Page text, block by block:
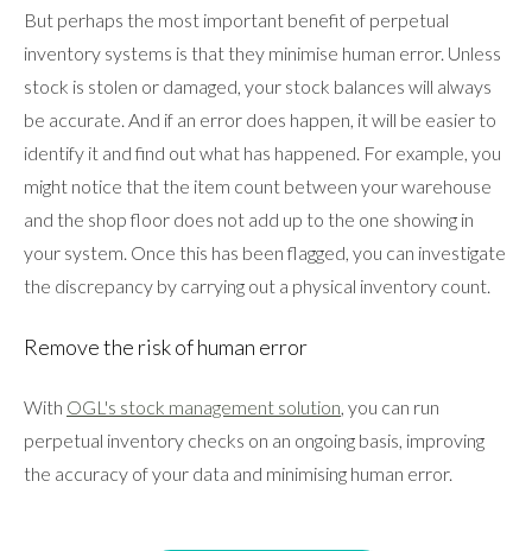
But perhaps the most important benefit of perpetual
inventory systems is that they minimise human error. Unless
stock is stolen or damaged, your stock balances will always
be accurate. And if an error does happen, it will be easier to
identify it and find out what has happened. For example, you
might notice that the item count between your warehouse
and the shop floor does not add up to the one showing in
your system. Once this has been flagged, you can investigate
the discrepancy by carrying out a physical inventory count.
Remove the risk of human error
With OGL's stock management solution, you can run
perpetual inventory checks on an ongoing basis, improving
the accuracy of your data and minimising human error.